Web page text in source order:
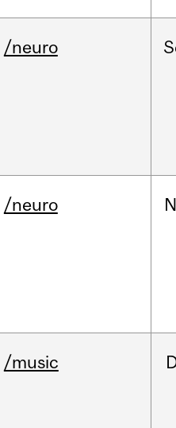
/neuro
/neuro
/music